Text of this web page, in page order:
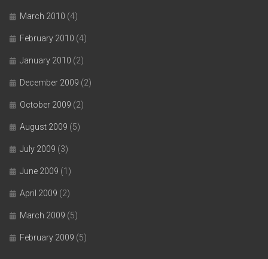
March 2010 (4)
February 2010 (4)
January 2010 (2)
December 2009 (2)
October 2009 (2)
August 2009 (5)
July 2009 (3)
June 2009 (1)
April 2009 (2)
March 2009 (5)
February 2009 (5)